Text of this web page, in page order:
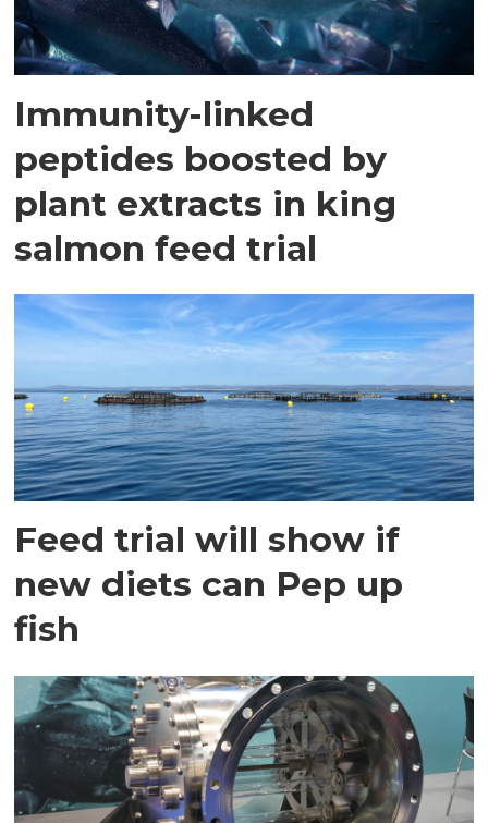
Immunity-linked
peptides boosted by
plant extracts in king
salmon feed trial
Feed trial will show if
new diets can Pep up
fish